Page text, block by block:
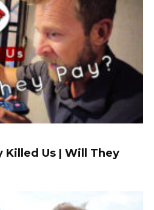
Killed Us | Will They